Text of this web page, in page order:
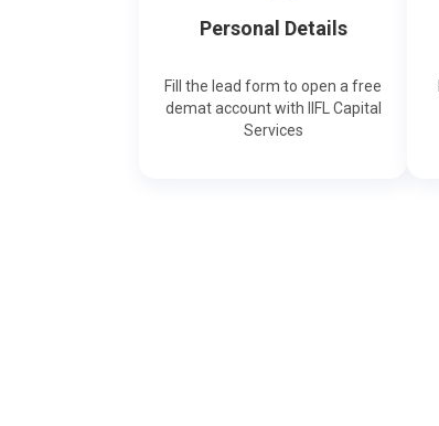
Personal Details
Fill the lead form to open a free
demat account with IIFL Capital
Services